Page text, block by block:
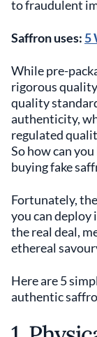
to fraudulent
Saffron uses: 5
While pre-
rigorous
quality
authenticity,
regulated
So how can
buying fake
Fortunately,
you can
the real deal,
ethereal
Here are 5
authentic